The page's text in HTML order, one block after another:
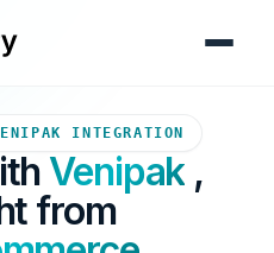
INTEGRATION
Venipak ,
from
Your WooCommerce store